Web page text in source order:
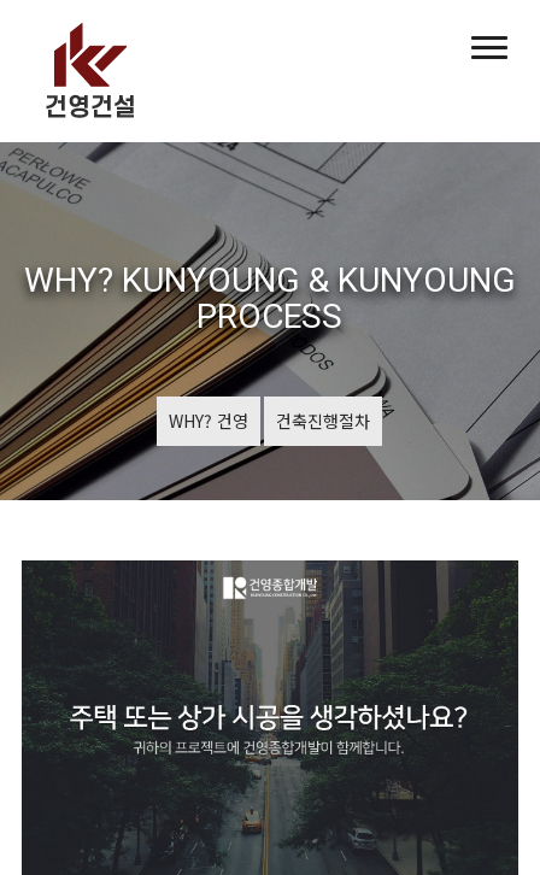
WHY? KUNYOUNG & KUNYOUNG
PROCESS
WHY? 건영 건축진행절차